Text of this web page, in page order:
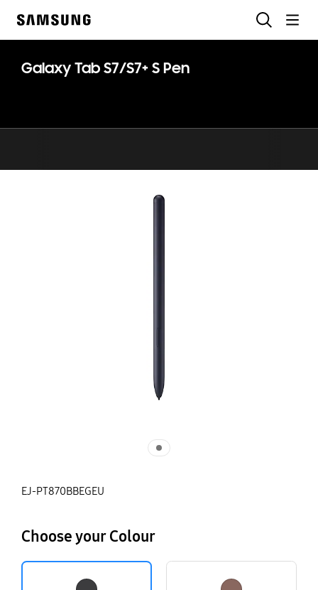
Galaxy Tab S7/S7+ S Pen
EJ-PT870BBEGEU
Choose your Colour